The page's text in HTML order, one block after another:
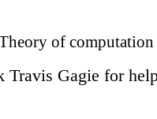
of computation
Travis Gagie for